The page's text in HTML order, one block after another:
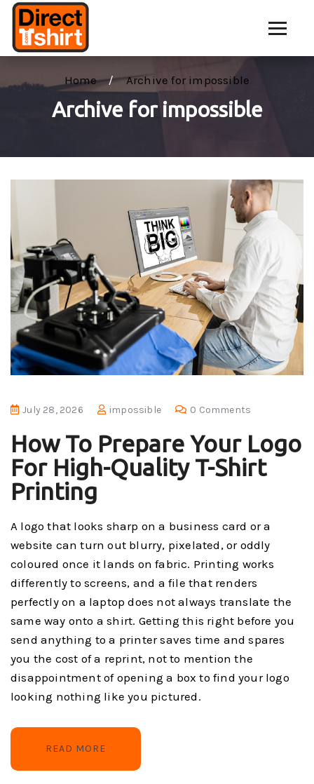
Home Archive for impossible
Archive for impossible
July 28, 2026 impossible 0 Comments
How To Prepare Your Logo
For High-Quality T-Shirt
Printing
A logo that looks sharp on a business card or a
website can turn out blurry, pixelated, or oddly
coloured once it lands on fabric. Printing works
differently to screens, and a file that renders
perfectly on a laptop does not always translate the
same way onto a shirt. Getting this right before you
send anything to a printer saves time and spares
you the cost of a reprint, not to mention the
disappointment of opening a box to find your logo
looking nothing like you pictured.
READ MORE